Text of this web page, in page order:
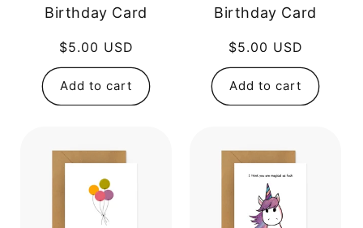
Birthday Card
Regular
price
$5.00 USD
Add to cart
Birthday Card
Regular
price
$5.00 USD
Add to cart